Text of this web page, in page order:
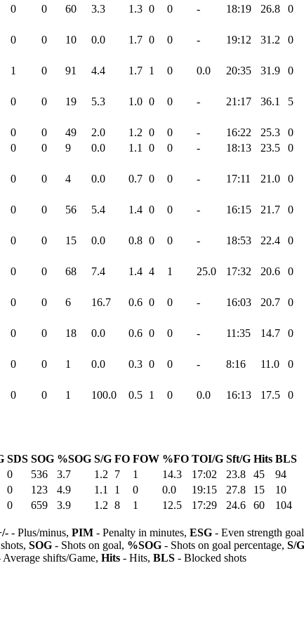
0 0 60 3.3 1.3 0 0 - 18:19 26.8 0
0 0 10 0.0 1.7 0 0 - 19:12 31.2 0
1 0 91 4.4 1.7 1 0 0.0 20:35 31.9 0
0 0 19 5.3 1.0 0 0 - 21:17 36.1 5
0 0 49 2.0 1.2 0 0 - 16:22 25.3 0
0 0 9 0.0 1.1 0 0 - 18:13 23.5 0
0 0 4 0.0 0.7 0 0 - 17:11 21.0 0
0 0 56 5.4 1.4 0 0 - 16:15 21.7 0
0 0 15 0.0 0.8 0 0 - 18:53 22.4 0
0 0 68 7.4 1.4 4 1 25.0 17:32 20.6 0
0 0 6 16.7 0.6 0 0 - 16:03 20.7 0
0 0 18 0.0 0.6 0 0 - 11:35 14.7 0
0 0 1 0.0 0.3 0 0 - 8:16 11.0 0
0 0 1 100.0 0.5 1 0 0.0 16:13 17.5 0
SDS SOG %SOG S/G FO FOW %FO TOI/G Sft/G Hits BLS
0 536 3.7 1.2 7 1 14.3 17:02 23.8 45
94
0 123 4.9 1.1 1 0 0.0 19:15 27.8 15
10
0 659 3.9 1.2 8 1 12.5 17:29 24.6 60
104
- Plus/minus, PIM - Penalty in minutes, ESG - Even strength
SOG - Shots on goal, %SOG - Shots on goal percentage, S/G
Average shifts/Game, Hits - Hits, BLS - Blocked shots